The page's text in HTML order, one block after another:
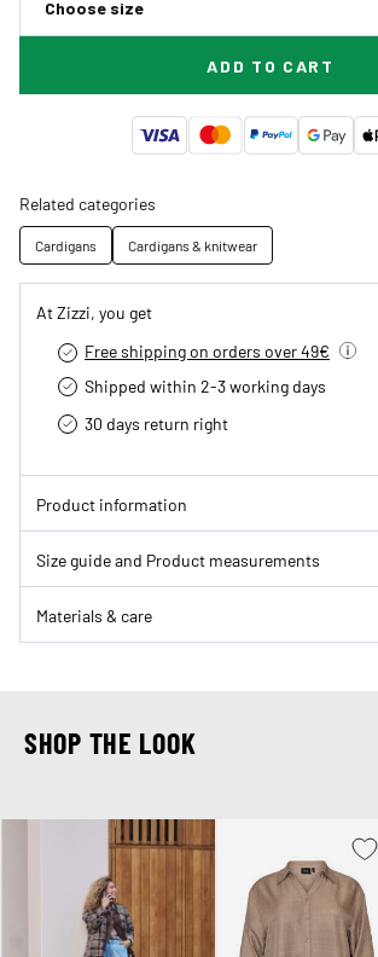
Choose size
ADD TO CART
Related categories
Cardigans Cardigans & knitwear
At Zizzi, you get
Free shipping on orders over 49€
Shipped within 2-3 working days
30 days return right
Product information
Size guide and Product measurements
Materials & care
SHOP THE LOOK